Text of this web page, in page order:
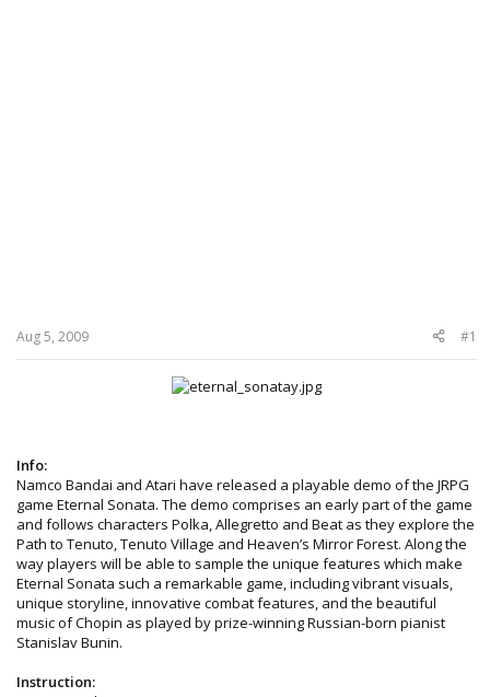
Aug 5, 2009 #1
Info:
Namco Bandai and Atari have released a playable demo of the JRPG
game Eternal Sonata. The demo comprises an early part of the game
and follows characters Polka, Allegretto and Beat as they explore the
Path to Tenuto, Tenuto Village and Heaven’s Mirror Forest. Along the
way players will be able to sample the unique features which make
Eternal Sonata such a remarkable game, including vibrant visuals,
unique storyline, innovative combat features, and the beautiful
music of Chopin as played by prize-winning Russian-born pianist
Stanislav Bunin.
Instruction: